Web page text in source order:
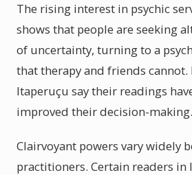
The rising interest in psychic
shows that people are seeking
of uncertainty, turning to a
that therapy and friends cannot.
Itaperuçu say their readings
improved their decision-making.
Clairvoyant powers vary widely
practitioners. Certain readers in